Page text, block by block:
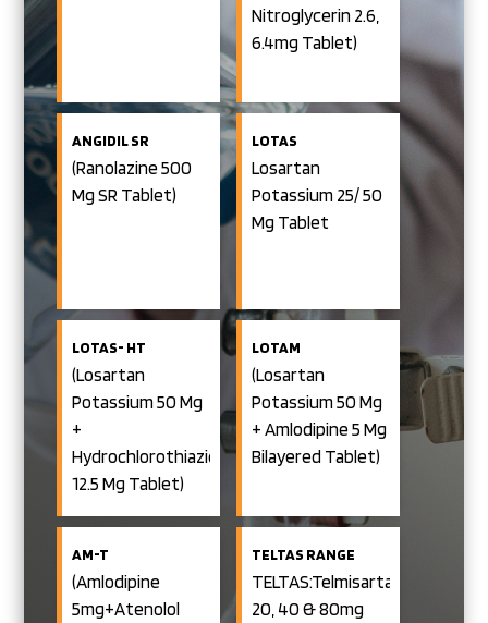
Nitroglycerin 2.6,
6.4mg Tablet)
ANGIDIL SR
(Ranolazine 500
Mg SR Tablet)
LOTAS
Losartan
Potassium 25/ 50
Mg Tablet
LOTAS- HT
(Losartan
Potassium 50 Mg
+
Hydrochlorothiazide
12.5 Mg Tablet)
LOTAM
(Losartan
Potassium 50 Mg
+ Amlodipine 5 Mg
Bilayered Tablet)
AM-T
(Amlodipine
5mg+Atenolol
TELTAS RANGE
TELTAS:Telmisartan
20, 40 & 80mg